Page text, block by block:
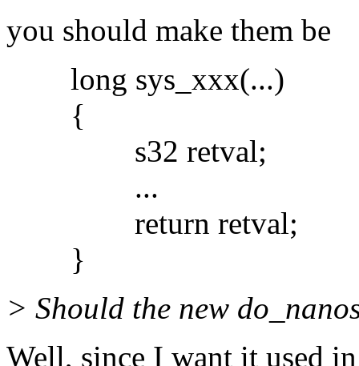
you should make them be
long sys_xxx(...)
{
s32 retval;
...
return retval;
}
> Should the new
Well, since I want it used